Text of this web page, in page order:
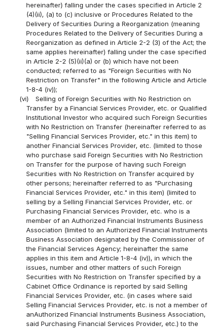
hereinafter) falling under the cases specified in Article 2
(4)(ii), (a) to (c) inclusive or Procedures Related to the
Delivery of Securities During a Reorganization (meaning
Procedures Related to the Delivery of Securities During a
Reorganization as defined in Article 2-2 (3) of the Act; the
same applies hereinafter) falling under the case specified
in Article 2-2 (5)(ii)(a) or (b) which have not been
conducted; referred to as "Foreign Securities with No
Restriction on Transfer" in the following Article and Article
1-8-4 (iv));
(vi)
Selling of Foreign Securities with No Restriction on
Transfer by a Financial Services Provider, etc. or Qualified
Institutional Investor who acquired such Foreign Securities
with No Restriction on Transfer (hereinafter referred to as
"Selling Financial Services Provider, etc." in this item) to
another Financial Services Provider, etc. (limited to those
who purchase said Foreign Securities with No Restriction
on Transfer for the purpose of having such Foreign
Securities with No Restriction on Transfer acquired by
other persons; hereinafter referred to as "Purchasing
Financial Services Provider, etc." in this item) (limited to
selling by a Selling Financial Services Provider, etc. or
Purchasing Financial Services Provider, etc. who is a
member of an Authorized Financial Instruments Business
Association (limited to an Authorized Financial Instruments
Business Association designated by the Commissioner of
the Financial Services Agency; hereinafter the same
applies in this item and Article 1-8-4 (iv)), in which the
issues, number and other matters of such Foreign
Securities with No Restriction on Transfer specified by a
Cabinet Office Ordinance is reported by said Selling
Financial Services Provider, etc. (in cases where said
Selling Financial Services Provider, etc. is not a member of
anAuthorized Financial Instruments Business Association,
said Purchasing Financial Services Provider, etc.) to the